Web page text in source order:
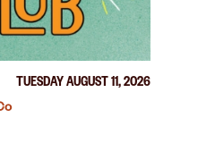
TUESDAY AUGUST 11, 2026